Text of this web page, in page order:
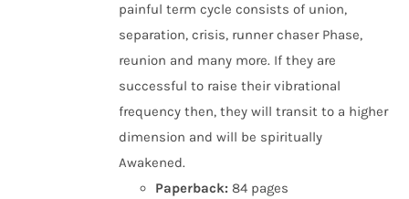
painful term cycle consists of union,
separation, crisis, runner chaser Phase,
reunion and many more. If they are
successful to raise their vibrational
frequency then, they will transit to a higher
dimension and will be spiritually
Awakened.
Paperback: 84 pages